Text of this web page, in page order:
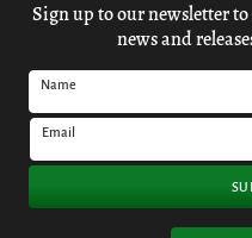
Sign up to our newsletter
news and
Name
Email